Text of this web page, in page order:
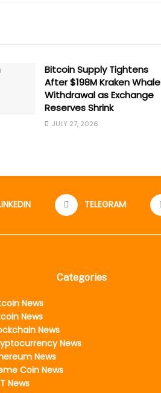
Bitcoin Supply Tightens
After $198M Kraken Whale
Withdrawal as Exchange
Reserves Shrink
JULY 27, 2026
TELEGRAM
Categories
News
News
News
News
News
Coin News
News